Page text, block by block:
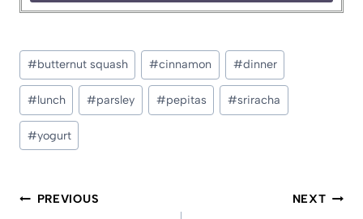
Post
Tags:
#butternut squash #cinnamon #dinner
#lunch #parsley #pepitas #sriracha
#yogurt
PostPREVIOUS NEXT